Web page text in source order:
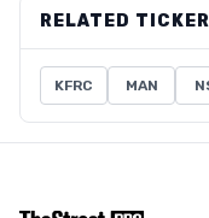
RELATED
KFRC MAN